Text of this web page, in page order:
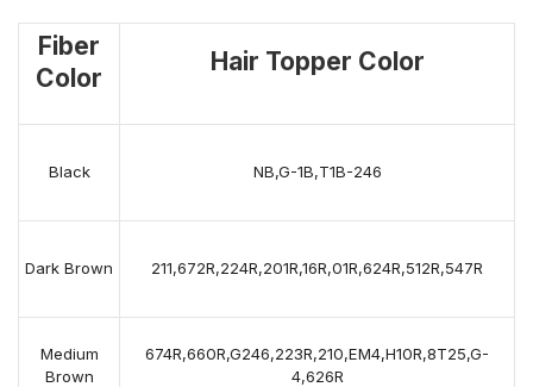
Fiber
Color
Hair Topper Color
Black NB,G-1B,T1B-246
Dark Brown 211,672R,224R,201R,16R,01R,624R,512R,547R
Medium
Brown
674R,660R,G246,223R,210,EM4,H10R,8T25,G-
4,626R